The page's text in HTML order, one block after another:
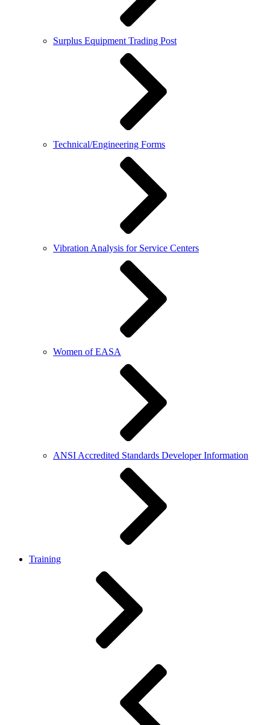
Surplus Equipment Trading Post
Technical/Engineering Forms
Vibration Analysis for Service Centers
Women of EASA
ANSI Accredited Standards Developer Information
Training